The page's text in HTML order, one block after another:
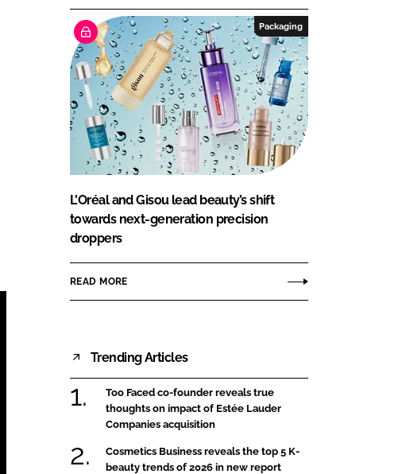
Packaging
L'Oréal and Gisou lead beauty’s shift
towards next-generation precision
droppers
READ MORE
Trending Articles
Too Faced co-founder reveals true
thoughts on impact of Estée Lauder
Companies acquisition
Cosmetics Business reveals the top 5 K-
beauty trends of 2026 in new report